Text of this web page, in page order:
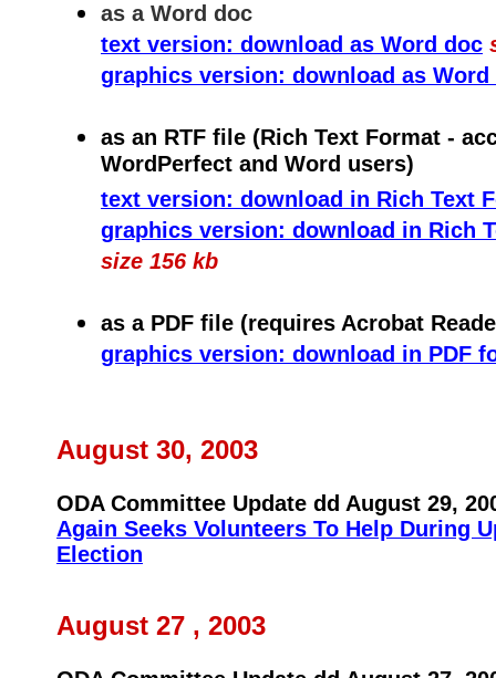
as a Word doc
text version: download as Word doc
graphics version: download as Word
as an RTF file (Rich Text Format -
WordPerfect and Word users)
text version: download in Rich Text
graphics version: download in Rich
size 156 kb
as a PDF file (requires Acrobat
graphics version: download in PDF
August 30, 2003
ODA Committee Update dd August 29,
Again Seeks Volunteers To Help During
Election
August 27 , 2003